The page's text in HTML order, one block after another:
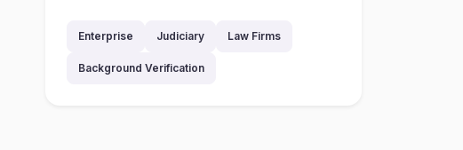
Enterprise Judiciary Law Firms
Background Verification